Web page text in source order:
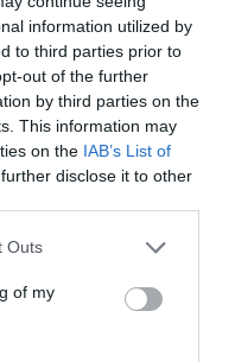
information utilized by
to third parties prior to
out of the further
by third parties on the
This information may
on the IAB’s List of
disclose it to other
Outs
of my
Edit Data